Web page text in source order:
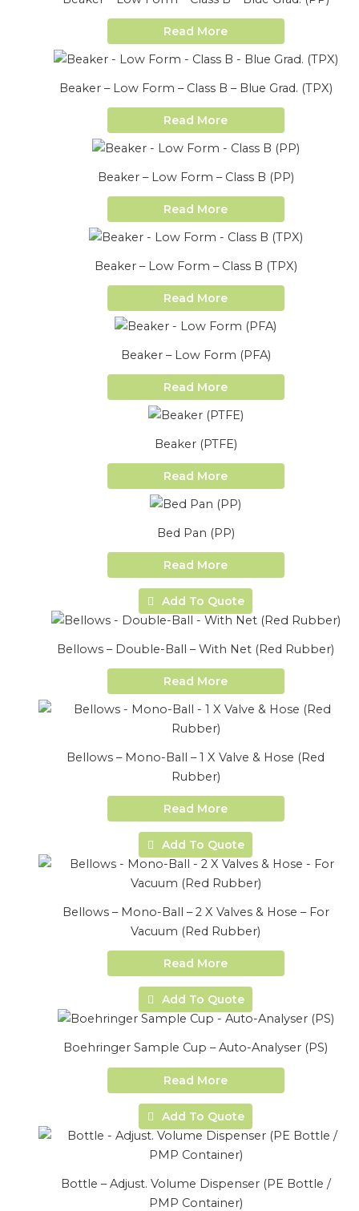
Read More
Beaker – Low Form – Class B – Blue Grad. (TPX)
Read More
Beaker – Low Form – Class B (PP)
Read More
Beaker – Low Form – Class B (TPX)
Read More
Beaker – Low Form (PFA)
Read More
Beaker (PTFE)
Read More
Bed Pan (PP)
Read More
Add To Quote
Bellows – Double-Ball – With Net (Red Rubber)
Read More
Bellows – Mono-Ball – 1 X Valve & Hose (Red
Rubber)
Read More
Add To Quote
Bellows – Mono-Ball – 2 X Valves & Hose – For
Vacuum (Red Rubber)
Read More
Add To Quote
Boehringer Sample Cup – Auto-Analyser (PS)
Read More
Add To Quote
Bottle – Adjust. Volume Dispenser (PE Bottle /
PMP Container)